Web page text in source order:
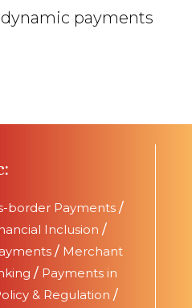
payments
border Payments /
Inclusion /
/ Merchant
/ Payments in
& Regulation /